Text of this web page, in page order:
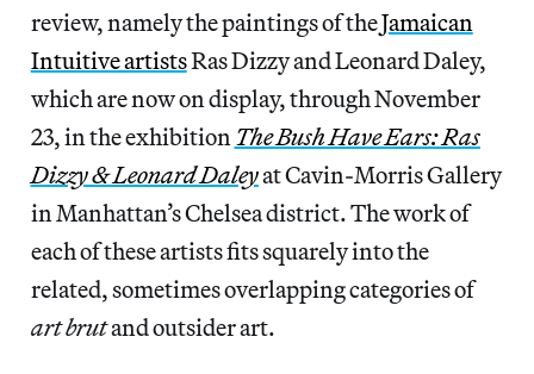
review, namely the paintings of theJamaican
Intuitive artistsRas Dizzy and Leonard Daley,
which are now on display, through November
23, in the exhibition The Bush Have Ears: Ras
Dizzy & Leonard Daleyat Cavin-Morris Gallery
in Manhattan’s Chelsea district. The work of
each of these artists fits squarely into the
related, sometimes overlapping categories of
art brutand outsider art.